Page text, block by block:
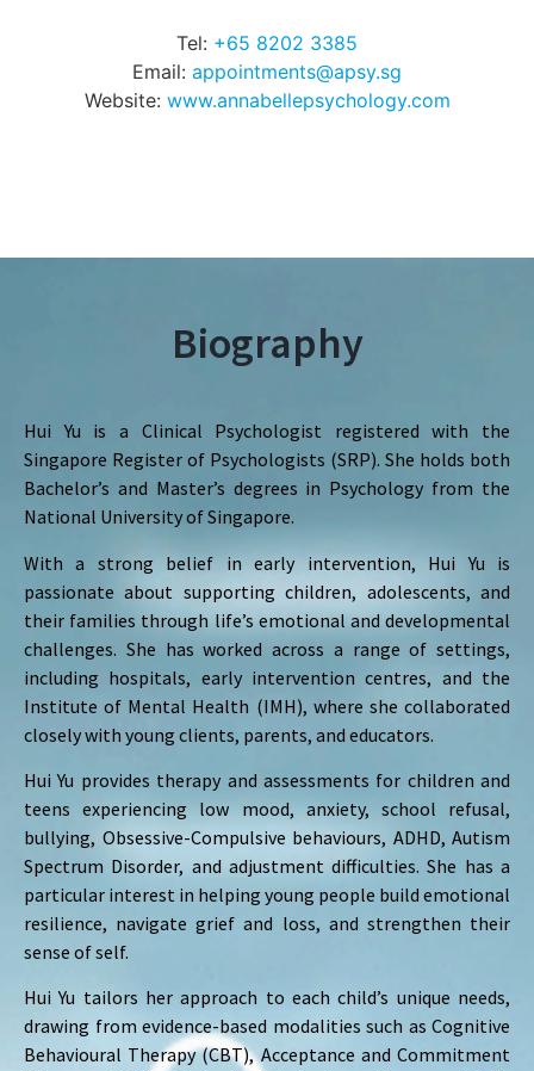
Tel: +65 8202 3385
Email: appointments@apsy.sg
Website: www.annabellepsychology.com
Biography
Hui Yu is a Clinical Psychologist registered with the
Singapore Register of Psychologists (SRP). She holds both
Bachelor’s and Master’s degrees in Psychology from the
National University of Singapore.
With a strong belief in early intervention, Hui Yu is
passionate about supporting children, adolescents, and
their families through life’s emotional and developmental
challenges. She has worked across a range of settings,
including hospitals, early intervention centres, and the
Institute of Mental Health (IMH), where she collaborated
closely with young clients, parents, and educators.
Hui Yu provides therapy and assessments for children and
teens experiencing low mood, anxiety, school refusal,
bullying, Obsessive-Compulsive behaviours, ADHD, Autism
Spectrum Disorder, and adjustment difficulties. She has a
particular interest in helping young people build emotional
resilience, navigate grief and loss, and strengthen their
sense of self.
Hui Yu tailors her approach to each child’s unique needs,
drawing from evidence-based modalities such as Cognitive
Behavioural Therapy (CBT), Acceptance and Commitment